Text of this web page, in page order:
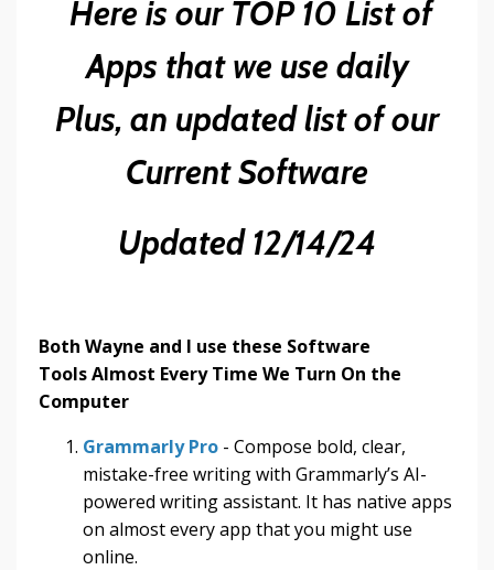
Here is our TOP 10 List of
Apps that we use daily
Plus, an updated list of our
Current Software
Updated 12/14/24
Both Wayne and I use these Software
Tools Almost Every Time We Turn On the
Computer
Grammarly Pro - Compose bold, clear,
mistake-free writing with Grammarly’s AI-
powered writing assistant. It has native apps
on almost every app that you might use
online.